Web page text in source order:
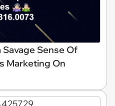
Sense Of
Marketing On